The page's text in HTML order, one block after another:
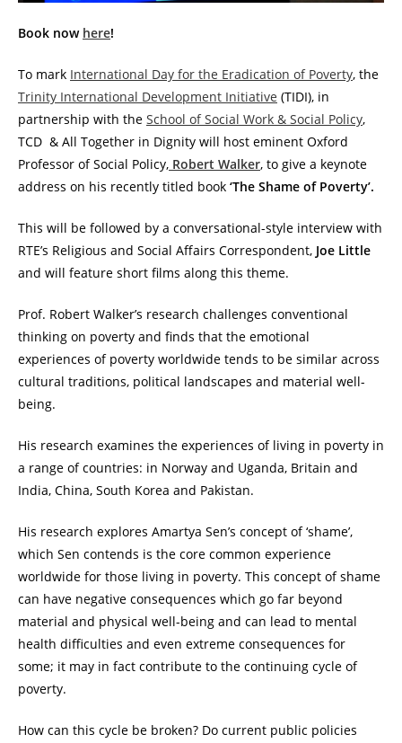
Book now here!
To mark International Day for the Eradication of Poverty, the
Trinity International Development Initiative (TIDI), in
partnership with the School of Social Work & Social Policy,
TCD & All Together in Dignity will host eminent Oxford
Professor of Social Policy, Robert Walker, to give a keynote
address on his recently titled book ‘The Shame of Poverty’.
This will be followed by a conversational-style interview with
RTE’s Religious and Social Affairs Correspondent, Joe Little
and will feature short films along this theme.
Prof. Robert Walker’s research challenges conventional
thinking on poverty and finds that the emotional
experiences of poverty worldwide tends to be similar across
cultural traditions, political landscapes and material well-
being.
His research examines the experiences of living in poverty in
a range of countries: in Norway and Uganda, Britain and
India, China, South Korea and Pakistan.
His research explores Amartya Sen’s concept of ‘shame’,
which Sen contends is the core common experience
worldwide for those living in poverty. This concept of shame
can have negative consequences which go far beyond
material and physical well-being and can lead to mental
health difficulties and even extreme consequences for
some; it may in fact contribute to the continuing cycle of
poverty.
How can this cycle be broken? Do current public policies